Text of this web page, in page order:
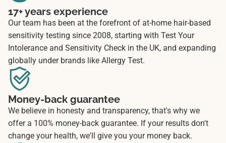
17+ years experience
Our team has been at the forefront of at-home hair-based
sensitivity testing since 2008, starting with Test Your
Intolerance and Sensitivity Check in the UK, and expanding
globally under brands like Allergy Test.
Money-back guarantee
We believe in honesty and transparency, that's why we
offer a 100% money-back guarantee. If your results don't
change your health, we'll give you your money back.